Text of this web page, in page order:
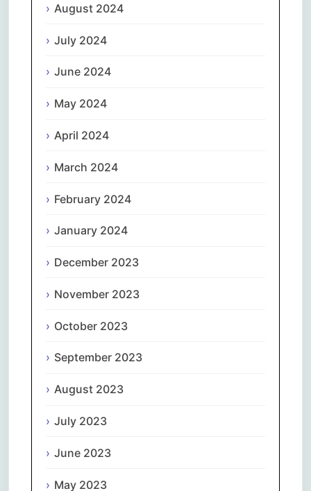
August 2024
July 2024
June 2024
May 2024
April 2024
March 2024
February 2024
January 2024
December 2023
November 2023
October 2023
September 2023
August 2023
July 2023
June 2023
May 2023